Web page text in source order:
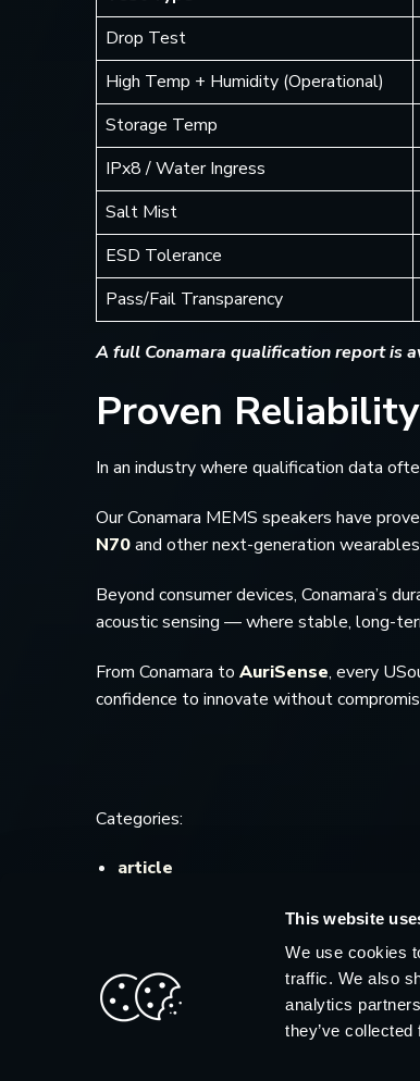
This website
We use cookies
traffic. We also
analytics
they’ve
Drop Test
High Temp + Humidity (Operational)
Storage Temp
IPx8 / Water Ingress
Salt Mist
ESD Tolerance
Pass/Fail Transparency
A full Conamara qualification report is
Proven Reliability
In an industry where qualification data
Our Conamara MEMS speakers have
N70and other next-generation
Beyond consumer devices, Conamara’s
acoustic sensing — where stable, long-
From Conamara to AuriSense, every
confidence to innovate without
Categories:
article